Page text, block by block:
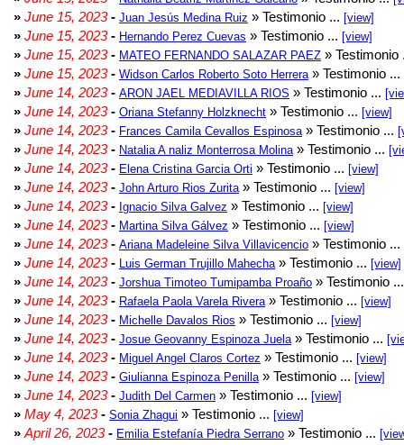
» June 15, 2023- Juan Jesús Medina Ruiz » Testimonio ... [view]
» June 15, 2023- Hernando Perez Cuevas » Testimonio ... [view]
» June 15, 2023- MATEO FERNANDO SALAZAR PAEZ »
» June 15, 2023- Widson Carlos Roberto Soto Herrera » Testimonio ...
» June 14, 2023- ARON JAEL MEDIAVILLA RIOS » Testimonio ...
» June 14, 2023- Oriana Stefanny Holzknecht » Testimonio ... [view]
» June 14, 2023- Frances Camila Cevallos Espinosa » Testimonio ...
» June 14, 2023- Natalia A naliz Monterrosa Molina » Testimonio ...
» June 14, 2023- Elena Cristina Garcia Orti » Testimonio ... [view]
» June 14, 2023- John Arturo Rios Zurita » Testimonio ... [view]
» June 14, 2023- Ignacio Silva Galvez » Testimonio ... [view]
» June 14, 2023- Martina Silva Gálvez » Testimonio ... [view]
» June 14, 2023- Ariana Madeleine Silva Villavicencio » Testimonio ...
» June 14, 2023- Luis German Trujillo Mahecha » Testimonio ... [view]
» June 14, 2023- Jorshua Timoteo Tumipamba Proaño » Testimonio
» June 14, 2023- Rafaela Paola Varela Rivera » Testimonio ... [view]
» June 14, 2023- Michelle Davalos Rios » Testimonio ... [view]
» June 14, 2023- Josue Geovanny Espinoza Juela » Testimonio ...
» June 14, 2023- Miguel Angel Claros Cortez » Testimonio ... [view]
» June 14, 2023- Giulianna Espinoza Penilla » Testimonio ... [view]
» June 14, 2023- Judith Del Carmen » Testimonio ... [view]
» May 4, 2023- Sonia Zhagui » Testimonio ... [view]
» April 26, 2023- Emilia Estefanía Piedra Serrano » Testimonio ...